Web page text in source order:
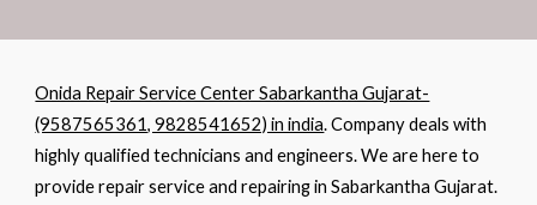
Onida Repair Service Center Sabarkantha Gujarat-
(9587565361, 9828541652) in india. Company deals with
highly qualified technicians and engineers. We are here to
provide repair service and repairing in Sabarkantha Gujarat.